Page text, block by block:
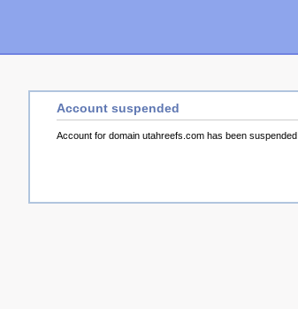
Account suspended
Account for domain utahreefs.com has been suspended